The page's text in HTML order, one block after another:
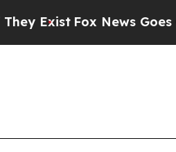
Fox News Goes Quiet